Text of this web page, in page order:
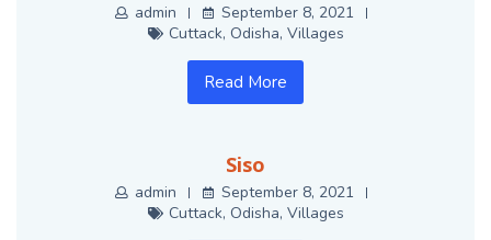
admin
September 8, 2021
Cuttack, Odisha, Villages
Read More
Siso
admin
September 8, 2021
Cuttack, Odisha, Villages